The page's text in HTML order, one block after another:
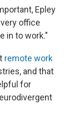
Epley
office
in to work."
remote work
and that
for